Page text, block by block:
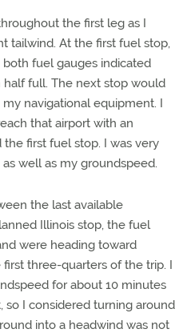
the first leg as I
tailwind. At the first fuel stop,
fuel gauges indicated
full. The next stop would
navigational equipment. I
that airport with an
first fuel stop. I was very
well as my groundspeed.
the last available
Illinois stop, the fuel
were heading toward
three-quarters of the trip. I
for about 10 minutes
I considered turning around
into a headwind was not